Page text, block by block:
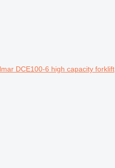
DCE100-6 high capacity forklift